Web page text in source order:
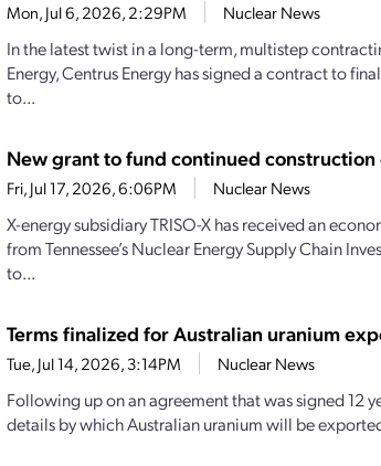
Mon, Jul 6, 2026, 2:29PM Nuclear News
In the latest twist in a long-term, multistep
Energy, Centrus Energy has signed a contract to
to...
New grant to fund continued construction
Fri, Jul 17, 2026, 6:06PM Nuclear News
X-energy subsidiary TRISO-X has received an
from Tennessee’s Nuclear Energy Supply Chain
to...
Terms finalized for Australian uranium
Tue, Jul 14, 2026, 3:14PM Nuclear News
Following up on an agreement that was signed 12
details by which Australian uranium will be